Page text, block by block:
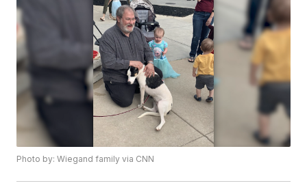
Photo by: Wiegand family via CNN